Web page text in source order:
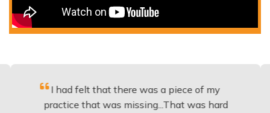
I had felt that there was a piece of my
that was missing...That was hard